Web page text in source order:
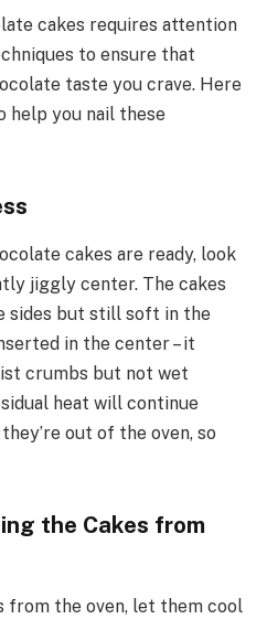
cakes requires attention
to ensure that
taste you crave. Here
help you nail these
cakes are ready, look
jiggly center. The cakes
sides but still soft in the
in the center – it
crumbs but not wet
heat will continue
out of the oven, so
the Cakes from
from the oven, let them cool